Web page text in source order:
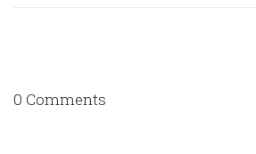
0 Comments